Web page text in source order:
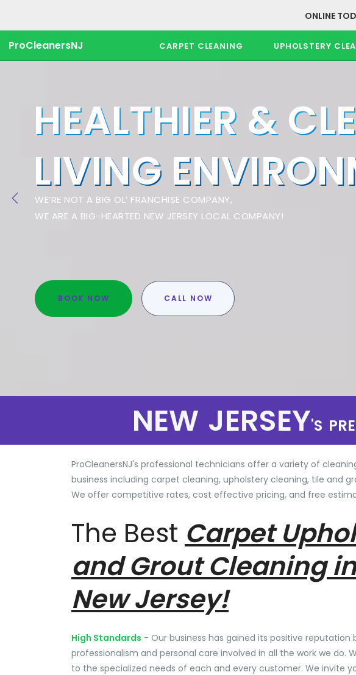
ONLINE
ProCleanersNJ CARPET CLEANING UPHOLSTERY
HEALTHIER &
LIVING
WE’RE NOT A BIG OL’ FRANCHISE COMPANY,
WE ARE A BIG-HEARTED NEW JERSEY LOCAL COMPANY!
BOOK NOW CALL NOW
NEW JERSEY'S
ProCleanersNJ's professional technicians offer a variety of
business including carpet cleaning, upholstery cleaning, tile and
We offer competitive rates, cost effective pricing, and free
The Best Carpet
and Grout Cleaning
New Jersey!
High Standards - Our business has gained its positive reputation
professionalism and personal care involved in all the work we do.
to the specialized needs of each and every customer. We invite